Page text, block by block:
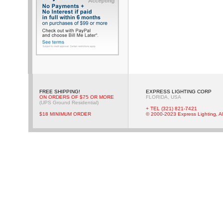
FREE SHIPPING!
ON ORDERS OF $75 OR MORE
(UPS Ground Residential)
$18 MINIMUM ORDER
EXPRESS LIGHTING CORP
FLORIDA, USA
+ TEL (321) 821-7421
© 2000-2023 Express Lighting,